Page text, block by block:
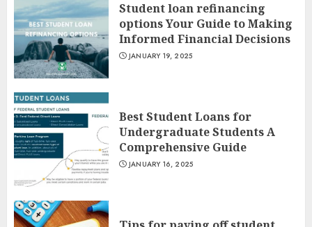
Student loan refinancing
options Your Guide to Making
Informed Financial Decisions
JANUARY 19, 2025
Best Student Loans for
Undergraduate Students A
Comprehensive Guide
JANUARY 16, 2025